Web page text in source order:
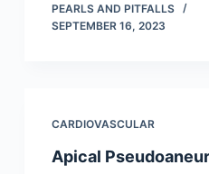
PEARLS AND PITFALLS
SEPTEMBER 16, 2023
CARDIOVASCULAR
Apical